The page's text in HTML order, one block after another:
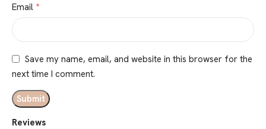
Reviews
Email *
Save my name, email, and website in this browser for the
next time I comment.